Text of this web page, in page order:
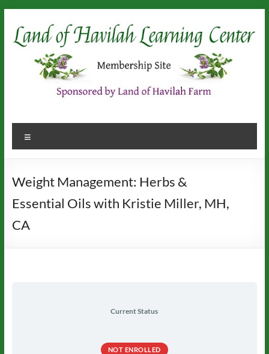
content
Weight Management: Herbs &
Essential Oils with Kristie Miller, MH,
CA
Current Status
NOT ENROLLED